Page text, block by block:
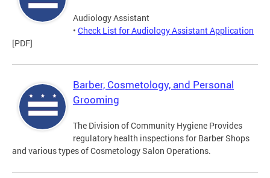
Audiology Assistant
• Check List for Audiology Assistant Application
[PDF]
Barber, Cosmetology, and Personal
Grooming
The Division of Community Hygiene Provides
regulatory health inspections for Barber Shops
and various types of Cosmetology Salon Operations.